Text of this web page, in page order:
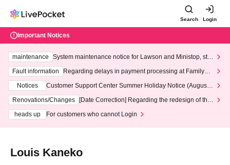
Search Login
Important Notices
maintenance
System maintenance notice for Lawson and Ministop, star
ting at 3:00 AM on Wednesday (Wed)
Fault information
Regarding delays in payment processing at FamilyMa
Notices
Customer Support Center Summer Holiday Notice (August 1
3th - August 14th, 2026)
Renovations/Changes
[Date Correction] Regarding the redesign of the
heads up
For customers who cannot Login
Louis Kaneko